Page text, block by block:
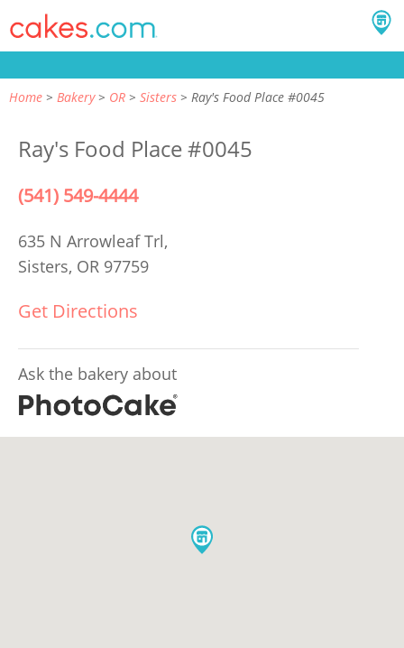
Home Bakery OR Sisters Ray's Food Place #0045
Ray's Food Place #0045
(541) 549-4444
635 N Arrowleaf Trl,
Sisters, OR 97759
Get Directions
Ask the bakery about